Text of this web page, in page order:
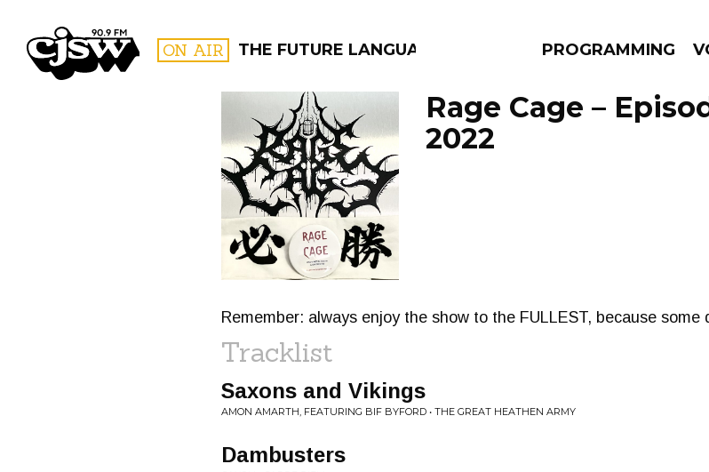
CJSW ON AIR THE FUTURE LANGUAGE PROGRAMMING
FILTER BY:
PROGRAMS
Rage Cage –
2022
Remember: always enjoy the show to the FULLEST, because some
Tracklist
Saxons and Vikings
AMON AMARTH, FEATURING BIF BYFORD • THE GREAT HEATHEN ARMY
Dambusters